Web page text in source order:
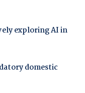
exploring AI in
domestic